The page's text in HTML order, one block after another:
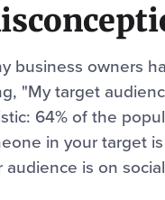
business owners
"My target
64% of the
in your target
audience is on